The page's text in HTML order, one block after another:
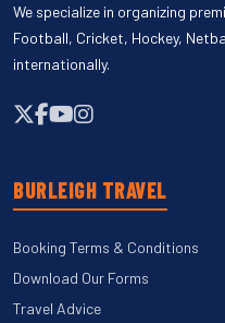
We specialize in organizing
Football, Cricket, Hockey,
internationally.
BURLEIGH TRAVEL
Booking Terms & Conditions
Download Our Forms
Travel Advice